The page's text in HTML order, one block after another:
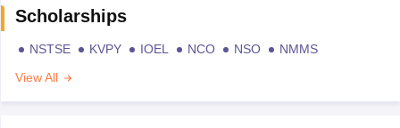
Scholarships
NSTSE KVPY IOEL NCO NSO
NMMS
View All